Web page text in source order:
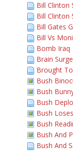
Bill Clinton
Bill Clinton
Bill Gates
Bill Vs
Bomb Iraq
Brain
Brought
Bush
Bush
Bush
Bush
Bush
Bush And
Bush And